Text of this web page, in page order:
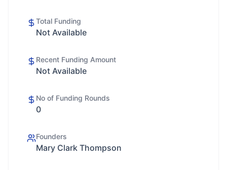
Total Funding
Not Available
Recent Funding Amount
Not Available
No of Funding Rounds
0
Founders
Mary Clark Thompson